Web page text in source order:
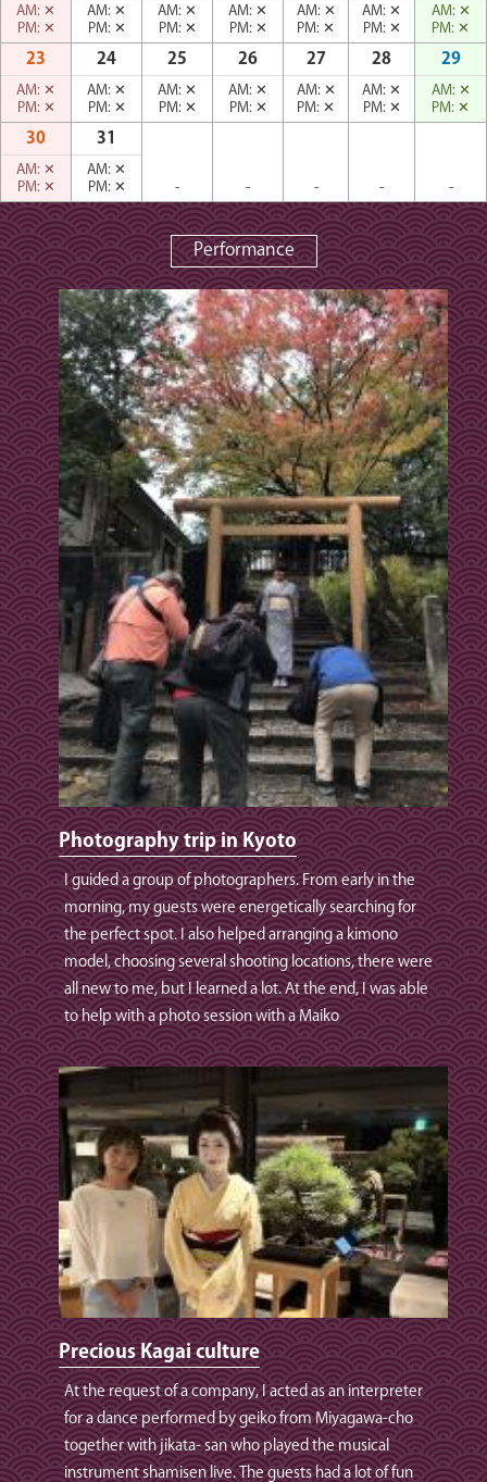
AM: ✕
PM: ✕
AM: ✕
PM: ✕
AM: ✕
PM: ✕
AM: ✕
PM: ✕
AM: ✕
PM: ✕
AM: ✕
PM: ✕
AM: ✕
PM: ✕
23
AM: ✕
PM: ✕
24
AM: ✕
PM: ✕
25
AM: ✕
PM: ✕
26
AM: ✕
PM: ✕
27
AM: ✕
PM: ✕
28
AM: ✕
PM: ✕
29
AM: ✕
PM: ✕
30
AM: ✕
PM: ✕
31
AM: ✕
PM: ✕ - - - - -
Performance
Photography trip in Kyoto
I guided a group of photographers. From early in the
morning, my guests were energetically searching for
the perfect spot. I also helped arranging a kimono
model, choosing several shooting locations, there were
all new to me, but I learned a lot. At the end, I was able
to help with a photo session with a Maiko
Precious Kagai culture
At the request of a company, I acted as an interpreter
for a dance performed by geiko from Miyagawa-cho
together with jikata- san who played the musical
instrument shamisen live. The guests had a lot of fun